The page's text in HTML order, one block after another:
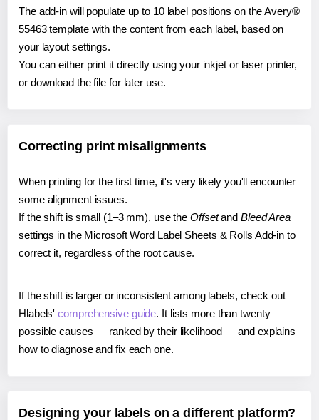
The add-in will populate up to 10 label positions on the Avery®
55463 template with the content from each label, based on
your layout settings.
You can either print it directly using your inkjet or laser printer,
or download the file for later use.
Correcting print misalignments
When printing for the first time, it's very likely you'll encounter
some alignment issues.
If the shift is small (1–3 mm), use the Offsetand Bleed Area
settings in the Microsoft Word Label Sheets & Rolls Add-in to
correct it, regardless of the root cause.
If the shift is larger or inconsistent among labels, check out
Hlabels'comprehensive guide. It lists more than twenty
possible causes — ranked by their likelihood — and explains
how to diagnose and fix each one.
Designing your labels on a different platform?